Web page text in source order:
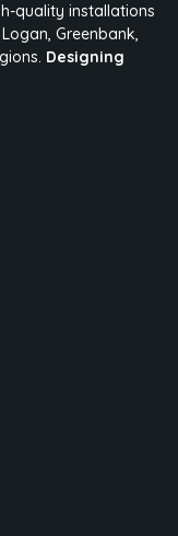
quality installations
Greenbank,
Designing